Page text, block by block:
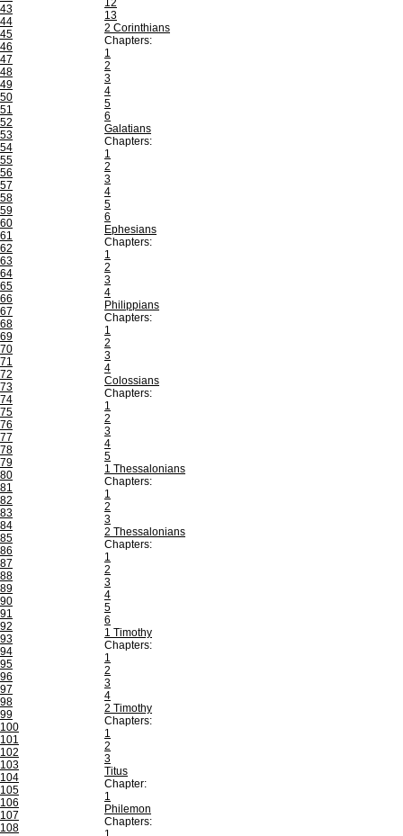
43
44
45
46
47
48
49
50
51
52
53
54
55
56
57
58
59
60
61
62
63
64
65
66
67
68
69
70
71
72
73
74
75
76
77
78
79
80
81
82
83
84
85
86
87
88
89
90
91
92
93
94
95
96
97
98
99
100
101
102
103
104
105
106
107
108
12
13
2 Corinthians
Chapters:
1
2
3
4
5
6
Galatians
Chapters:
1
2
3
4
5
6
Ephesians
Chapters:
1
2
3
4
Philippians
Chapters:
1
2
3
4
Colossians
Chapters:
1
2
3
4
5
1 Thessalonians
Chapters:
1
2
3
2 Thessalonians
Chapters:
1
2
3
4
5
6
1 Timothy
Chapters:
1
2
3
4
2 Timothy
Chapters:
1
2
3
Titus
Chapter:
1
Philemon
Chapters: